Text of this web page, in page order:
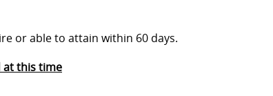
or able to attain within 60 days.
at this time